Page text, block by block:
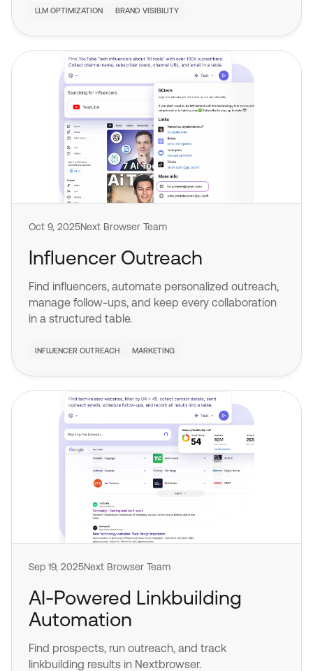
LLM OPTIMIZATION BRAND VISIBILITY
Oct 9, 2025Next Browser Team
Influencer Outreach
Find influencers, automate personalized outreach,
manage follow-ups, and keep every collaboration
in a structured table.
INFLUENCER OUTREACH MARKETING
Sep 19, 2025Next Browser Team
AI-Powered Linkbuilding
Automation
Find prospects, run outreach, and track
linkbuilding results in Nextbrowser.